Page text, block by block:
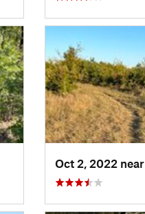
Oct 2, 2022 near